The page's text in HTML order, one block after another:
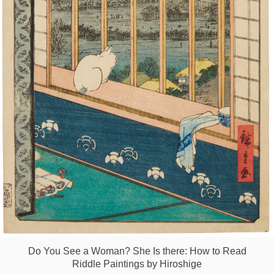
RU
UA
Do You See a Woman? She Is there: How to Read
Riddle Paintings by Hiroshige